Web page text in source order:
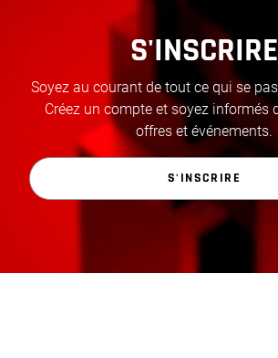
S'INSCRIRE
Soyez au courant de tout ce qui se
Créez un compte et soyez informés
offres et événements.
S'INSCRIRE